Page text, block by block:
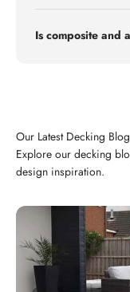
Is composite and
Explore our decking
design inspiration.